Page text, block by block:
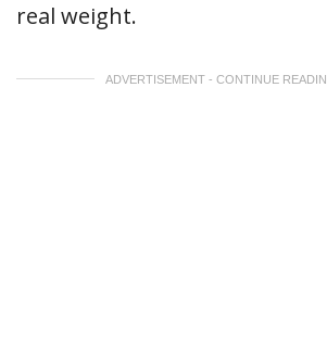
real weight.
ADVERTISEMENT - CONTINUE